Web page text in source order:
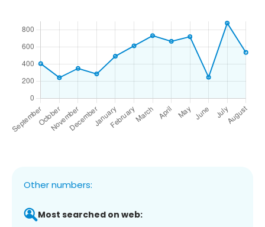
Other numbers:
Most searched on web: